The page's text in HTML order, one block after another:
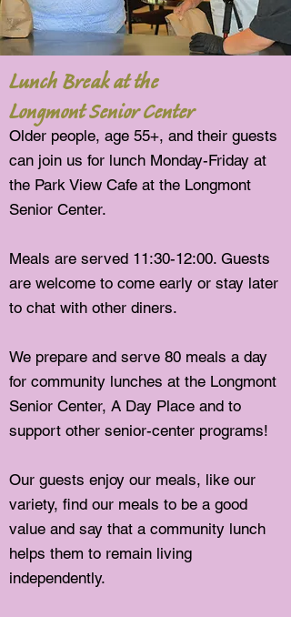
Lunch Break at the
Longmont Senior Center
Older people, age 55+, and their guests
can join us for lunch Monday-Friday at
the Park View Cafe at the Longmont
Senior Center.
Meals are served 11:30-12:00. Guests
are welcome to come early or stay later
to chat with other diners.
We prepare and serve 80 meals a day
for community lunches at the Longmont
Senior Center, A Day Place and to
support other senior-center programs!
Our guests enjoy our meals, like our
variety, find our meals to be a good
value and say that a community lunch
helps them to remain living
independently.